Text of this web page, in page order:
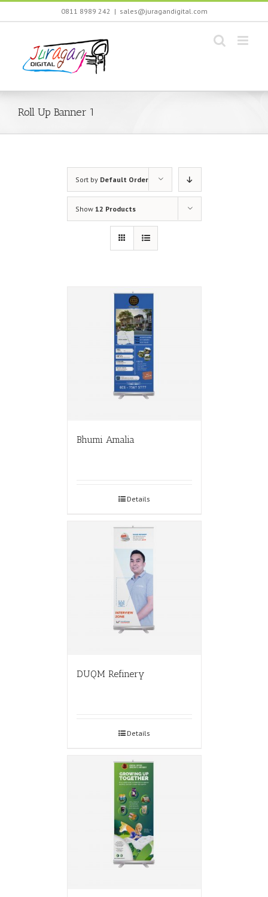
Skip
0811 8989 242 | sales@juragandigital.com
Roll Up Banner 1
Sort by Default Order
Show 12 Products
Bhumi Amalia
Details
DUQM Refinery
Details